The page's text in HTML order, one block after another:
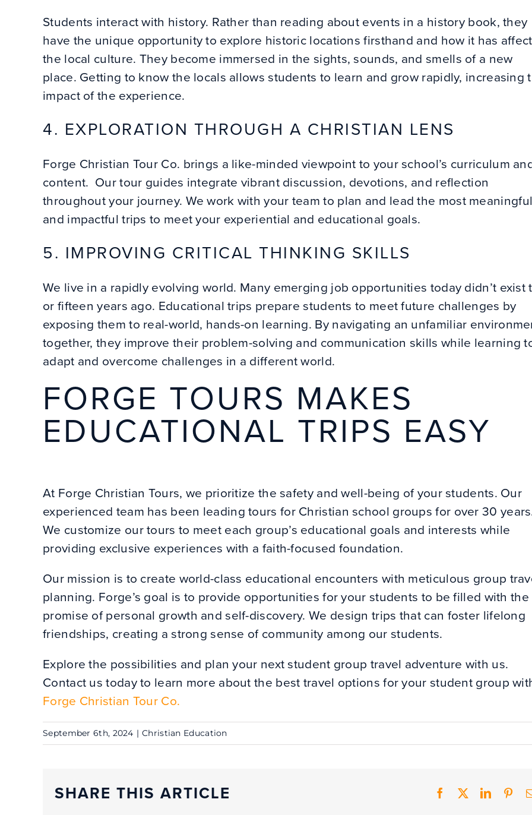
Students interact with history. Rather than reading about events in a history book, they
have the unique opportunity to explore historic locations firsthand and how it has
the local culture. They become immersed in the sights, sounds, and smells of a new
place. Getting to know the locals allows students to learn and grow rapidly, increasing
impact of the experience.
4. EXPLORATION THROUGH A CHRISTIAN LENS
Forge Christian Tour Co. brings a like-minded viewpoint to your school’s curriculum
content. Our tour guides integrate vibrant discussion, devotions, and reflection
throughout your journey. We work with your team to plan and lead the most meaningful
and impactful trips to meet your experiential and educational goals.
5. IMPROVING CRITICAL THINKING SKILLS
We live in a rapidly evolving world. Many emerging job opportunities today didn’t exist
or fifteen years ago. Educational trips prepare students to meet future challenges by
exposing them to real-world, hands-on learning. By navigating an unfamiliar
together, they improve their problem-solving and communication skills while learning
adapt and overcome challenges in a different world.
FORGE TOURS MAKES
EDUCATIONAL TRIPS EASY
At Forge Christian Tours, we prioritize the safety and well-being of your students. Our
experienced team has been leading tours for Christian school groups for over 30
We customize our tours to meet each group’s educational goals and interests while
providing exclusive experiences with a faith-focused foundation.
Our mission is to create world-class educational encounters with meticulous group
planning. Forge’s goal is to provide opportunities for your students to be filled with the
promise of personal growth and self-discovery. We design trips that can foster lifelong
friendships, creating a strong sense of community among our students.
Explore the possibilities and plan your next student group travel adventure with us.
Contact us today to learn more about the best travel options for your student group
Forge Christian Tour Co.
September 6th, 2024 | Christian Education
SHARE THIS ARTICLE Facebook LinkedIn